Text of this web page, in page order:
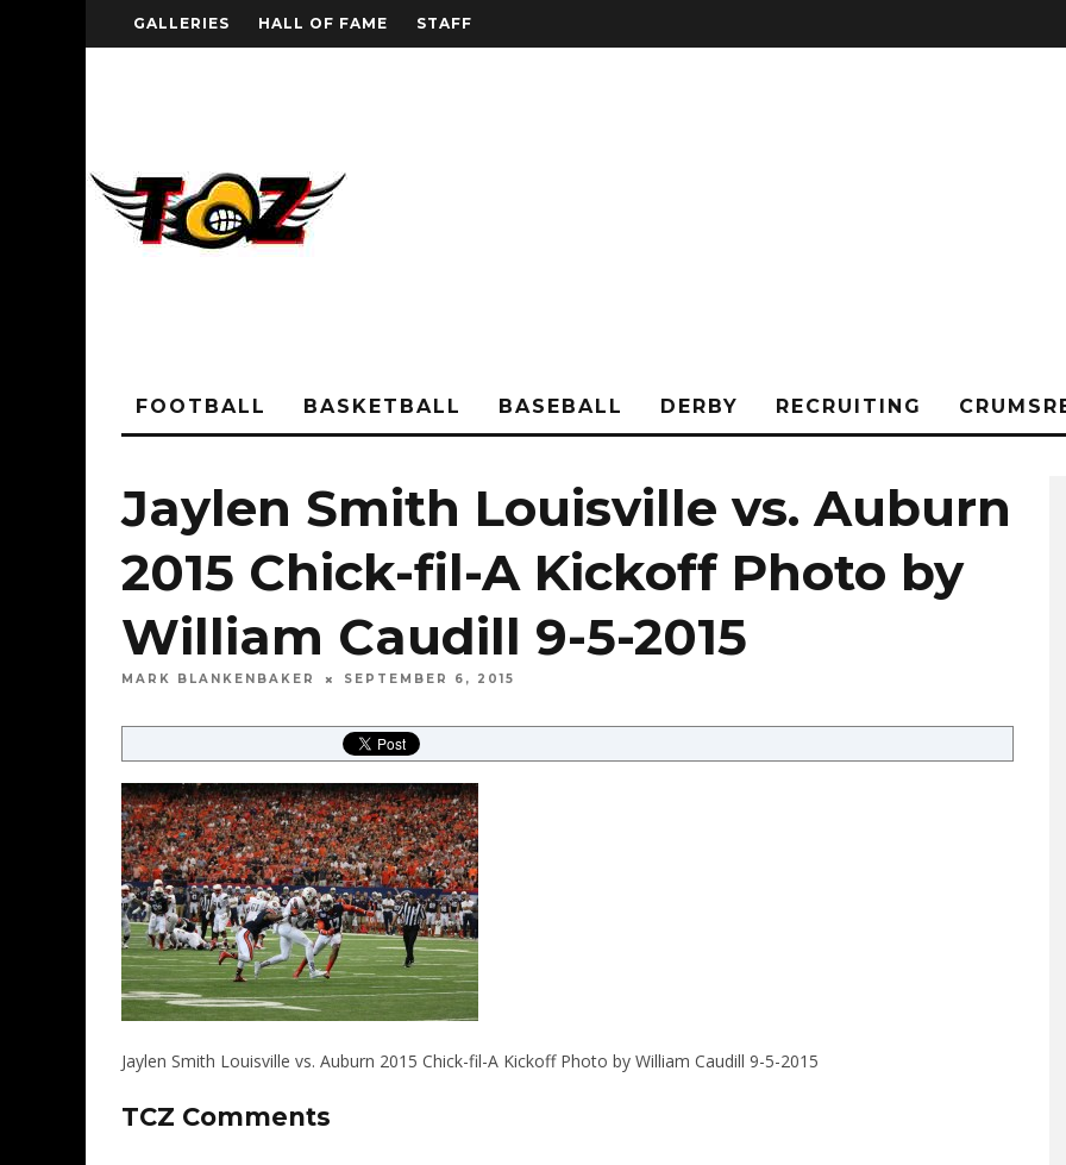
GALLERIES HALL OF FAME STAFF
FOOTBALL BASKETBALL BASEBALL DERBY RECRUITING
Jaylen Smith Louisville vs. Auburn
2015 Chick-fil-A Kickoff Photo by
William Caudill 9-5-2015
MARK BLANKENBAKER SEPTEMBER 6, 2015
Jaylen Smith Louisville vs. Auburn 2015 Chick-fil-A Kickoff Photo by William Caudill 9-5-2015
TCZ Comments